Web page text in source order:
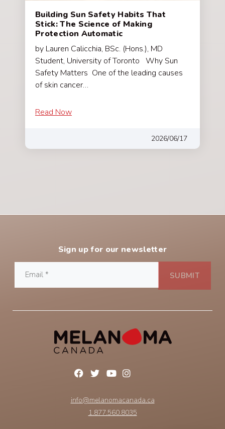
Building Sun Safety Habits That
Stick: The Science of Making
Protection Automatic
by Lauren Calicchia, BSc. (Hons.), MD
Student, University of Toronto Why Sun
Safety Matters One of the leading causes
of skin cancer…
Read Now
2026/06/17
Sign up for our newsletter
info@melanomacanada.ca
1.877.560.8035